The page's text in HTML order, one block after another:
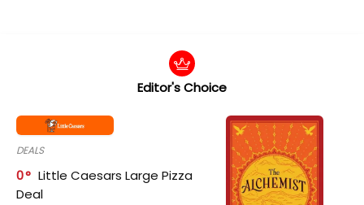
Editor's Choice
DEALS
0
Little Caesars Large Pizza
Deal